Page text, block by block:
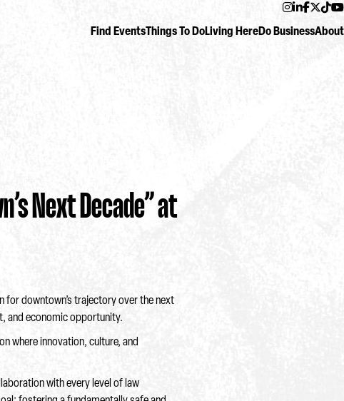
Find Events Things To DoLiving HereDo BusinessAbout
Instagram
LinkedIn
Next Decade” at
for downtown’s trajectory over the next
and economic opportunity.
where innovation, culture, and
with every level of law